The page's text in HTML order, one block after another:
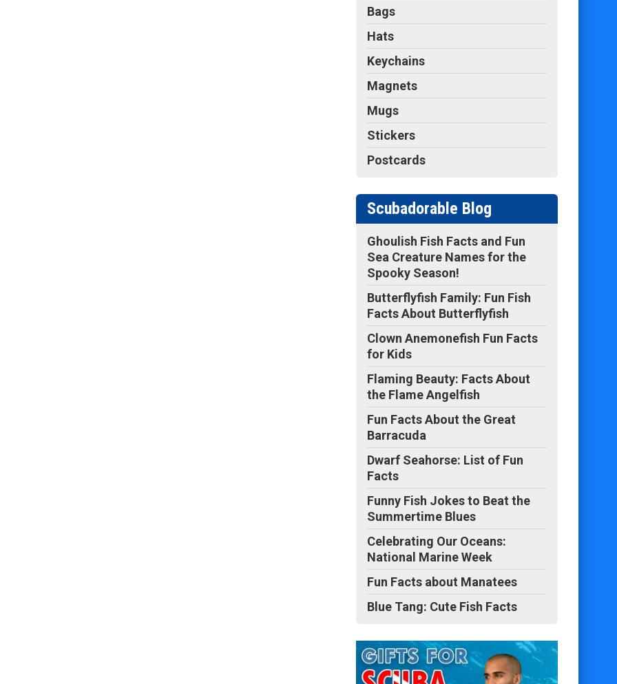
Bags
Hats
Keychains
Magnets
Mugs
Stickers
Postcards
Scubadorable Blog
Ghoulish Fish Facts and Fun
Sea Creature Names for the
Spooky Season!
Butterflyfish Family: Fun Fish
Facts About Butterflyfish
Clown Anemonefish Fun Facts
for Kids
Flaming Beauty: Facts About
the Flame Angelfish
Fun Facts About the Great
Barracuda
Dwarf Seahorse: List of Fun
Facts
Funny Fish Jokes to Beat the
Summertime Blues
Celebrating Our Oceans:
National Marine Week
Fun Facts about Manatees
Blue Tang: Cute Fish Facts